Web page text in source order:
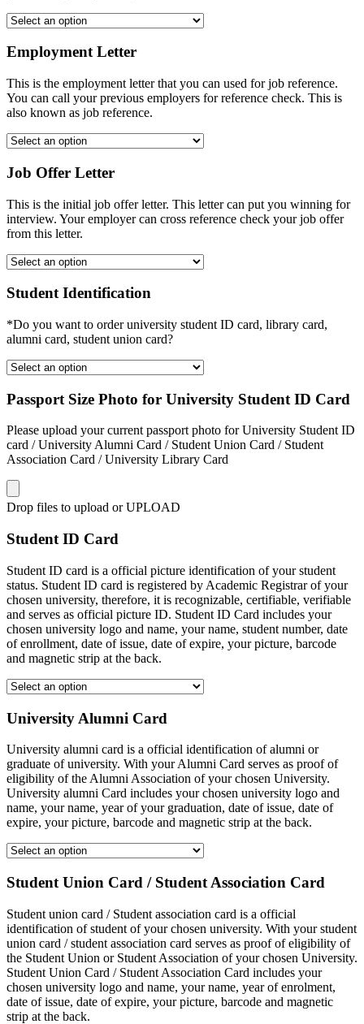
Employment Letter
This is the employment letter that you can used for job reference.
You can call your previous employers for reference check. This is
also known as job reference.
Job Offer Letter
This is the initial job offer letter. This letter can put you winning for
interview. Your employer can cross reference check your job offer
from this letter.
Student Identification
*Do you want to order university student ID card, library card,
alumni card, student union card?
Passport Size Photo for University Student ID Card
Please upload your current passport photo for University Student ID
card / University Alumni Card / Student Union Card / Student
Association Card / University Library Card
Drop files to upload or UPLOAD
Student ID Card
Student ID card is a official picture identification of your student
status. Student ID card is registered by Academic Registrar of your
chosen university, therefore, it is recognizable, certifiable, verifiable
and serves as official picture ID. Student ID Card includes your
chosen university logo and name, your name, student number, date
of enrollment, date of issue, date of expire, your picture, barcode
and magnetic strip at the back.
University Alumni Card
University alumni card is a official identification of alumni or
graduate of university. With your Alumni Card serves as proof of
eligibility of the Alumni Association of your chosen University.
University alumni Card includes your chosen university logo and
name, your name, year of your graduation, date of issue, date of
expire, your picture, barcode and magnetic strip at the back.
Student Union Card / Student Association Card
Student union card / Student association card is a official
identification of student of your chosen university. With your student
union card / student association card serves as proof of eligibility of
the Student Union or Student Association of your chosen University.
Student Union Card / Student Association Card includes your
chosen university logo and name, your name, year of enrolment,
date of issue, date of expire, your picture, barcode and magnetic
strip at the back.